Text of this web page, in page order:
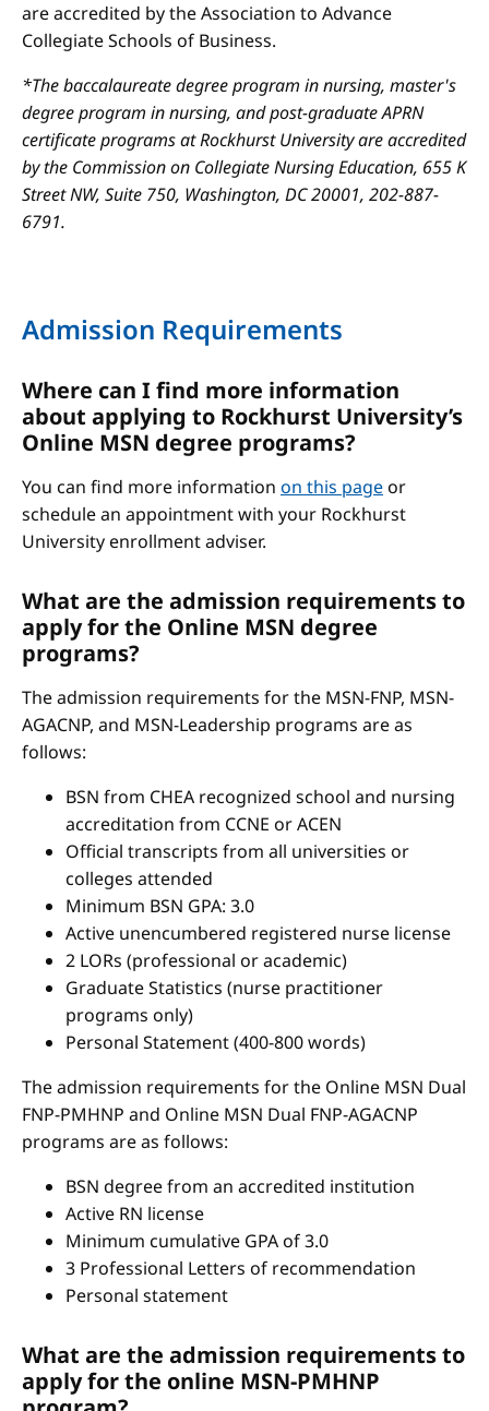
are accredited by the Association to Advance
Collegiate Schools of Business.
*The baccalaureate degree program in nursing, master's
degree program in nursing, and post-graduate APRN
certificate programs at Rockhurst University are accredited
by the Commission on Collegiate Nursing Education, 655 K
Street NW, Suite 750, Washington, DC 20001, 202-887-
6791.
Admission Requirements
Where can I find more information
about applying to Rockhurst University’s
Online MSN degree programs?
You can find more information on this pageor
schedule an appointment with your Rockhurst
University enrollment adviser.
What are the admission requirements to
apply for the Online MSN degree
programs?
The admission requirements for the MSN-FNP, MSN-
AGACNP, and MSN-Leadership programs are as
follows:
BSN from CHEA recognized school and nursing
accreditation from CCNE or ACEN
Official transcripts from all universities or
colleges attended
Minimum BSN GPA: 3.0
Active unencumbered registered nurse license
2 LORs (professional or academic)
Graduate Statistics (nurse practitioner
programs only)
Personal Statement (400-800 words)
The admission requirements for the Online MSN Dual
FNP-PMHNP and Online MSN Dual FNP-AGACNP
programs are as follows:
BSN degree from an accredited institution
Active RN license
Minimum cumulative GPA of 3.0
3 Professional Letters of recommendation
Personal statement
What are the admission requirements to
apply for the online MSN-PMHNP